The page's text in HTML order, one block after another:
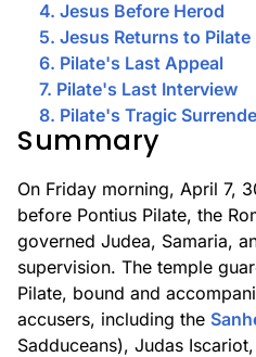
4. Jesus Before Herod
5. Jesus Returns to Pilate
6. Pilate's Last Appeal
7. Pilate's Last Interview
8. Pilate's Tragic
Summary
On Friday morning, April 7,
before Pontius Pilate, the
governed Judea, Samaria,
supervision. The temple
Pilate, bound and
accusers, including the
Sadduceans), Judas